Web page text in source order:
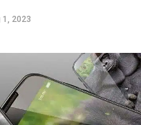
1, 2023